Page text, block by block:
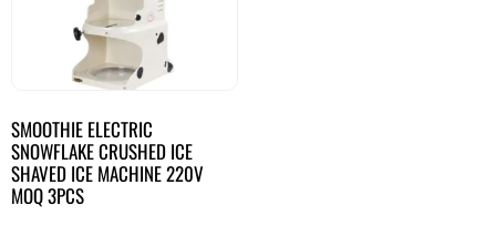
SMOOTHIE ELECTRIC
SNOWFLAKE CRUSHED ICE
SHAVED ICE MACHINE 220V
MOQ 3PCS